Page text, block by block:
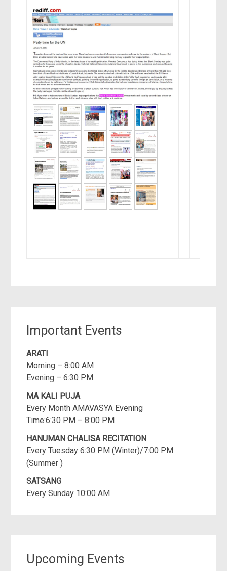
►
Important Events
ARATI
Morning – 8:00 AM
Evening – 6:30 PM
MA KALI PUJA
Every Month AMAVASYA Evening
Time:6:30 PM – 8:00 PM
HANUMAN CHALISA RECITATION
Every Tuesday 6:30 PM (Winter)/7:00 PM
(Summer )
SATSANG
Every Sunday 10:00 AM
Upcoming Events